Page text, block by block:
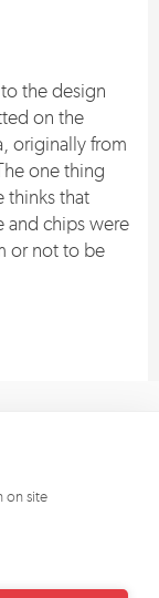
the design
on the
originally from
one thing
thinks that
and chips were
or not to be
to date.
on site